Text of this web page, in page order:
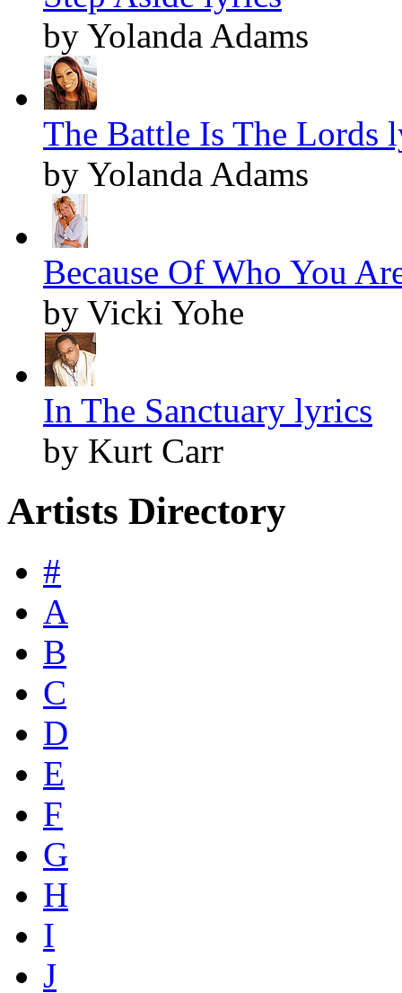
by Yolanda Adams
The Battle Is The Lords
by Yolanda Adams
Because Of Who You
by Vicki Yohe
In The Sanctuary lyrics
by Kurt Carr
Artists Directory
#
A
B
C
D
E
F
G
H
I
J